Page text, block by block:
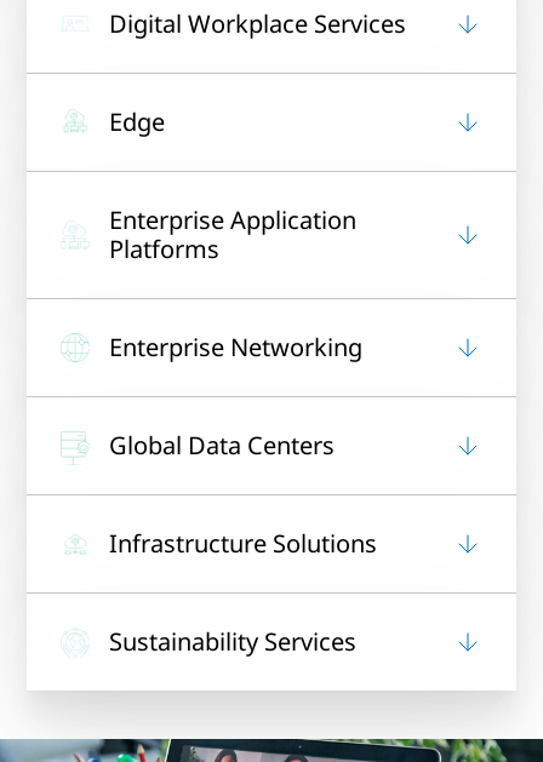
Digital Workplace Services
Edge
Enterprise Application
Platforms
Enterprise Networking
Global Data Centers
Infrastructure Solutions
Sustainability Services